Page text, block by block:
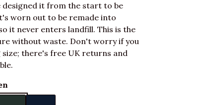
designed it from the start to be
worn out to be remade into
it never enters landfill. This is the
without waste. Don't worry if you
there's free UK returns and